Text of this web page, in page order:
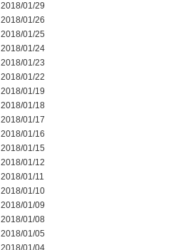
2018/01/29
2018/01/26
2018/01/25
2018/01/24
2018/01/23
2018/01/22
2018/01/19
2018/01/18
2018/01/17
2018/01/16
2018/01/15
2018/01/12
2018/01/11
2018/01/10
2018/01/09
2018/01/08
2018/01/05
2018/01/04